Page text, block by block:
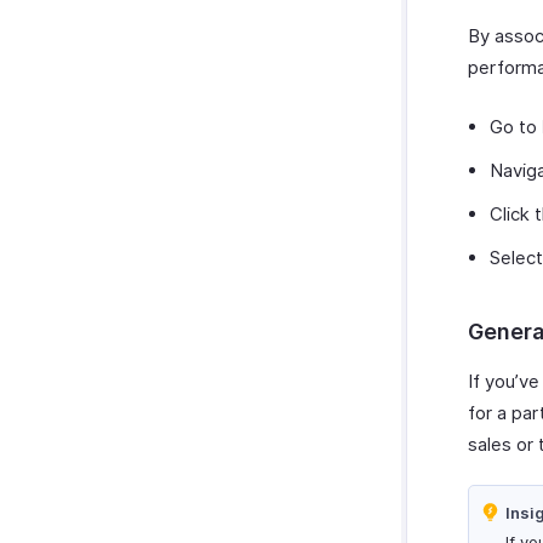
By
Go to
Click
If
for a
sales or